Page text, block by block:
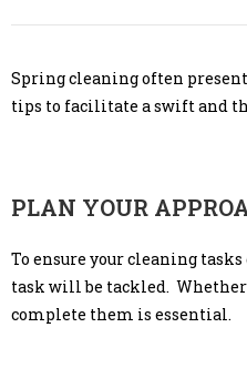
Spring cleaning often
tips to facilitate a swift and
PLAN YOUR
To ensure your cleaning
task will be tackled. Whether
complete them is essential.